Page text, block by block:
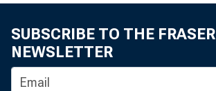
SUBSCRIBE TO THE FRASER
NEWSLETTER